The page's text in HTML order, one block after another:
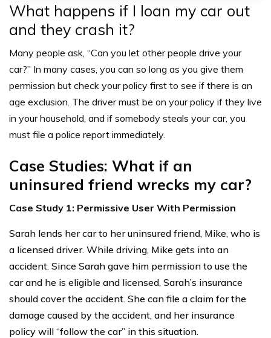
What happens if I loan my car out
and they crash it?
Many people ask, “Can you let other people drive your
car?” In many cases, you can so long as you give them
permission but check your policy first to see if there is an
age exclusion. The driver must be on your policy if they live
in your household, and if somebody steals your car, you
must file a police report immediately.
Case Studies: What if an
uninsured friend wrecks my car?
Case Study 1: Permissive User With Permission
Sarah lends her car to her uninsured friend, Mike, who is
a licensed driver. While driving, Mike gets into an
accident. Since Sarah gave him permission to use the
car and he is eligible and licensed, Sarah’s insurance
should cover the accident. She can file a claim for the
damage caused by the accident, and her insurance
policy will “follow the car” in this situation.